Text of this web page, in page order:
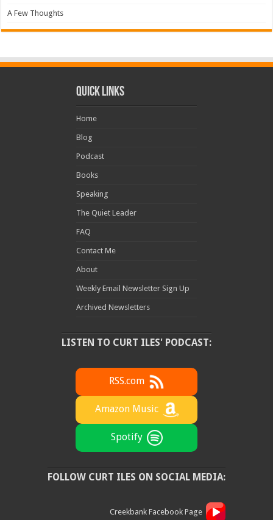
A Few Thoughts
Quick Links
Home
Blog
Podcast
Books
Speaking
The Quiet Leader
FAQ
Contact Me
About
Weekly Email Newsletter Sign Up
Archived Newsletters
LISTEN TO CURT ILES' PODCAST:
RSS.com
Amazon Music
Spotify
FOLLOW CURT ILES ON SOCIAL MEDIA:
Creekbank Facebook Page